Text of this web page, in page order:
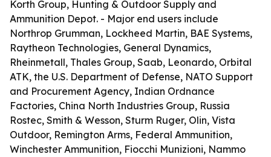
Korth Group, Hunting & Outdoor Supply and
Ammunition Depot. - Major end users include
Northrop Grumman, Lockheed Martin, BAE Systems,
Raytheon Technologies, General Dynamics,
Rheinmetall, Thales Group, Saab, Leonardo, Orbital
ATK, the U.S. Department of Defense, NATO Support
and Procurement Agency, Indian Ordnance
Factories, China North Industries Group, Russia
Rostec, Smith & Wesson, Sturm Ruger, Olin, Vista
Outdoor, Remington Arms, Federal Ammunition,
Winchester Ammunition, Fiocchi Munizioni, Nammo